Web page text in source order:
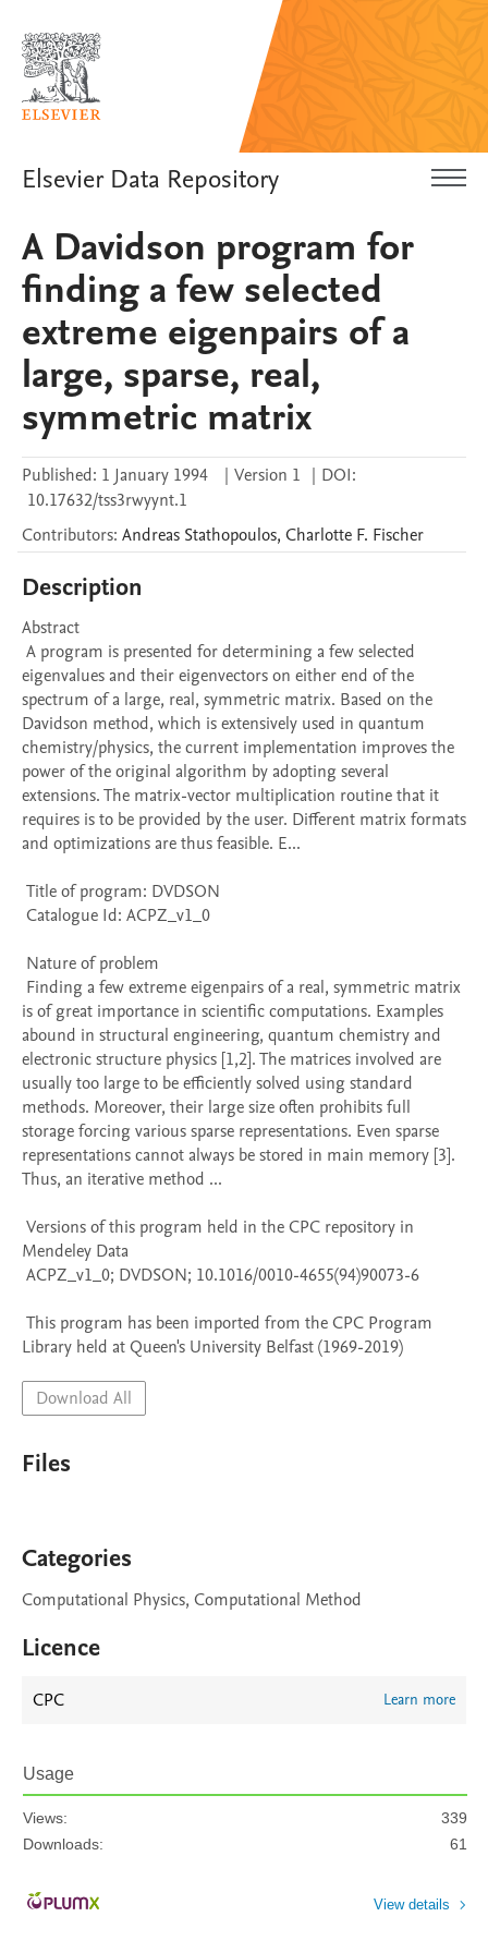
Elsevier Data Repository
A Davidson program for
finding a few selected
extreme eigenpairs of a
large, sparse, real,
symmetric matrix
Published: 1 January 1994 | Version 1 | DOI:
10.17632/tss3rwyynt.1
Contributors: Andreas Stathopoulos, Charlotte F. Fischer
Description
Abstract
eigenvalues and their eigenvectors on either end of the
spectrum of a large, real, symmetric matrix. Based on the
Davidson method, which is extensively used in quantum
chemistry/physics, the current implementation improves the
power of the original algorithm by adopting several
extensions. The matrix-vector multiplication routine that it
requires is to be provided by the user. Different matrix formats
and optimizations are thus feasible. E...
is of great importance in scientific computations. Examples
abound in structural engineering, quantum chemistry and
electronic structure physics [1,2]. The matrices involved are
usually too large to be efficiently solved using standard
methods. Moreover, their large size often prohibits full
storage forcing various sparse representations. Even sparse
representations cannot always be stored in main memory [3].
Thus, an iterative method ...
Mendeley Data
Library held at Queen's University Belfast (1969-2019)
Download All
Files
Categories
Computational Physics, Computational Method
Licence
CPC Learn more
Usage
Views:
339
Downloads:
61
View details